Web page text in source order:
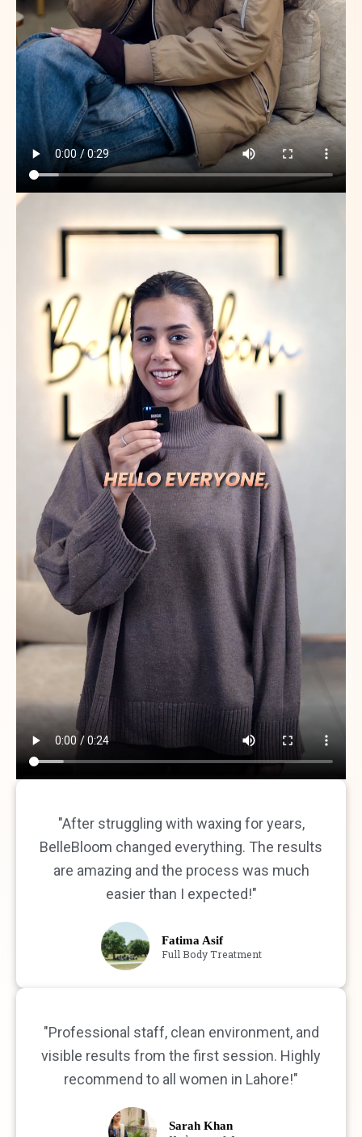
"After struggling with waxing for years,
BelleBloom changed everything. The results
are amazing and the process was much
easier than I expected!"
Fatima Asif
Full Body Treatment
"Professional staff, clean environment, and
visible results from the first session. Highly
recommend to all women in Lahore!"
Sarah Khan